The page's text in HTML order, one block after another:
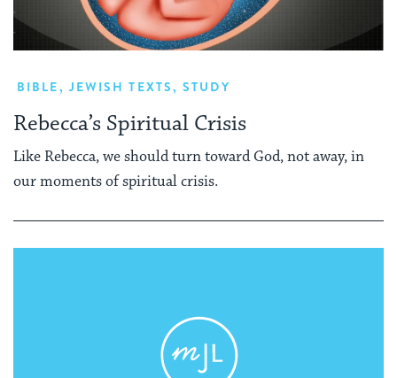
BIBLE, JEWISH TEXTS,STUDY
Rebecca’s Spiritual Crisis
Like Rebecca, we should turn toward God, not away, in
our moments of spiritual crisis.